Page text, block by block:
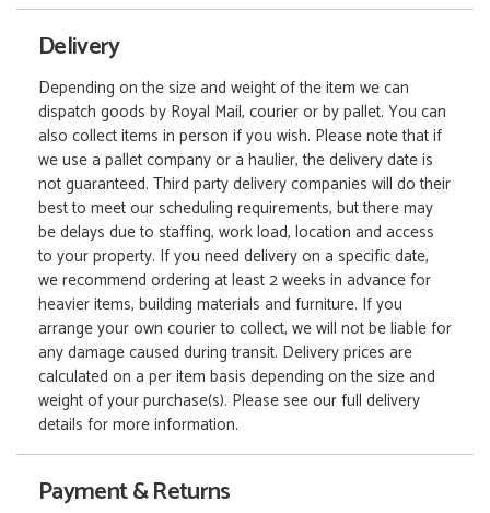
Delivery
Depending on the size and weight of the item we can
dispatch goods by Royal Mail, courier or by pallet. You can
also collect items in person if you wish. Please note that if
we use a pallet company or a haulier, the delivery date is
not guaranteed. Third party delivery companies will do their
best to meet our scheduling requirements, but there may
be delays due to staffing, work load, location and access
to your property. If you need delivery on a specific date,
we recommend ordering at least 2 weeks in advance for
heavier items, building materials and furniture. If you
arrange your own courier to collect, we will not be liable for
any damage caused during transit. Delivery prices are
calculated on a per item basis depending on the size and
weight of your purchase(s). Please see our full delivery
details for more information.
Payment & Returns